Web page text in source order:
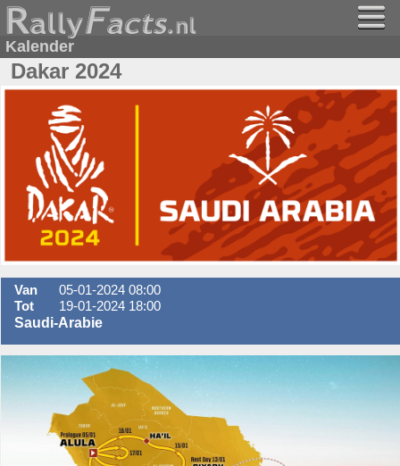
Kalender
Dakar 2024
Van
05-01-2024 08:00
Tot
19-01-2024 18:00
Saudi-Arabie